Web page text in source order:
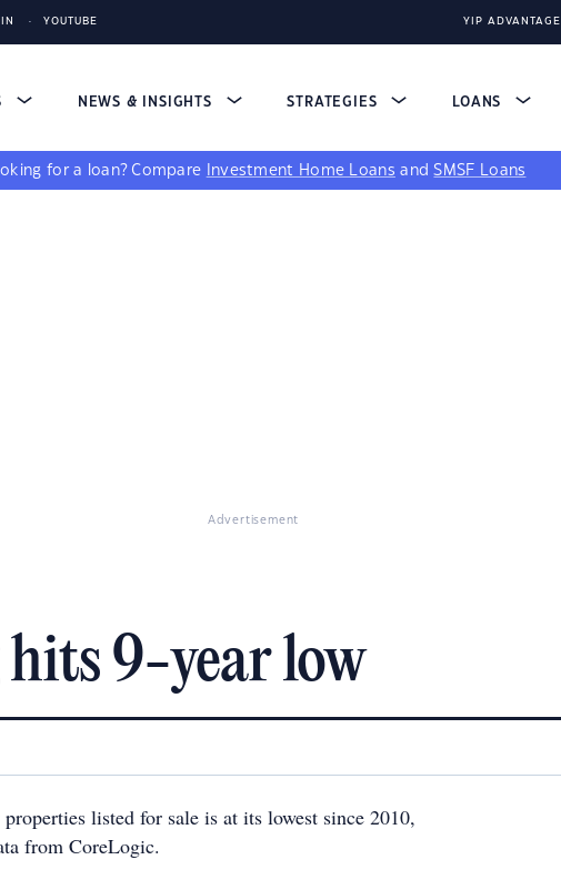
YOUTUBE YIP ADVANTAGE
NEWS & INSIGHTS STRATEGIES LOANS
for a loan? Compare Investment Home Loans andSMSF Loans
Advertisement
9-year low
listed for sale is at its lowest since 2010,
from CoreLogic.